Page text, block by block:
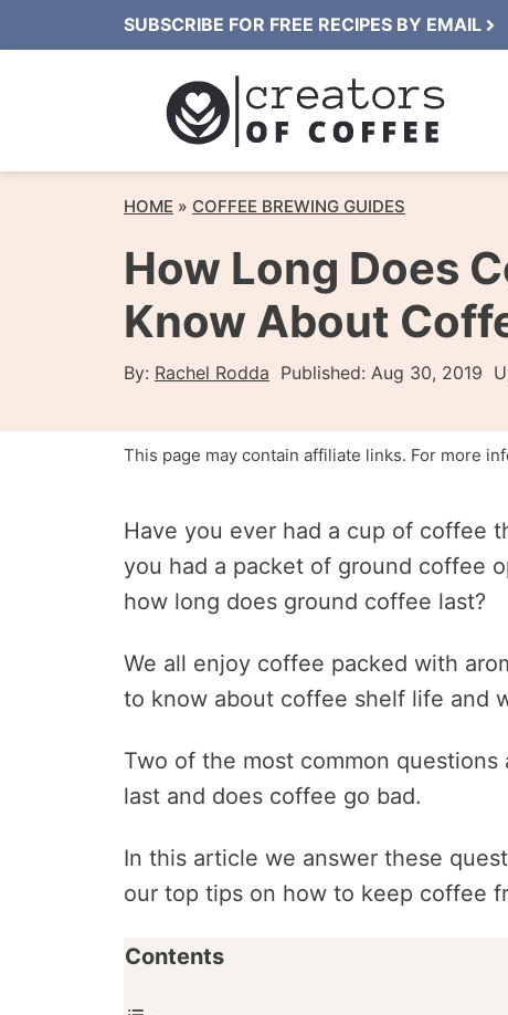
to
SUBSCRIBE FOR FREE RECIPES BY EMAIL
HOME » COFFEE BREWING GUIDES
How Long Does
Know About
By: Rachel Rodda Published: Aug 30, 2019
This page may contain affiliate links. For more
Have you ever had a cup of coffee
you had a packet of ground coffee
how long does ground coffee last?
We all enjoy coffee packed with
to know about coffee shelf life and
Two of the most common
last and does coffee go bad.
In this article we answer these
our top tips on how to keep coffee
Contents